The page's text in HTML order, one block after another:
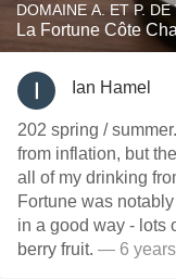
DOMAINE A. ET P. DE
La Fortune Côte
Ian Hamel
202 spring /
from inflation, but
all of my drinking
Fortune was
in a good way - lots
berry fruit. — 6